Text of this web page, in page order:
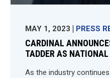
MAY 1, 2023 PRESS
CARDINAL
TADDER AS
As the industry